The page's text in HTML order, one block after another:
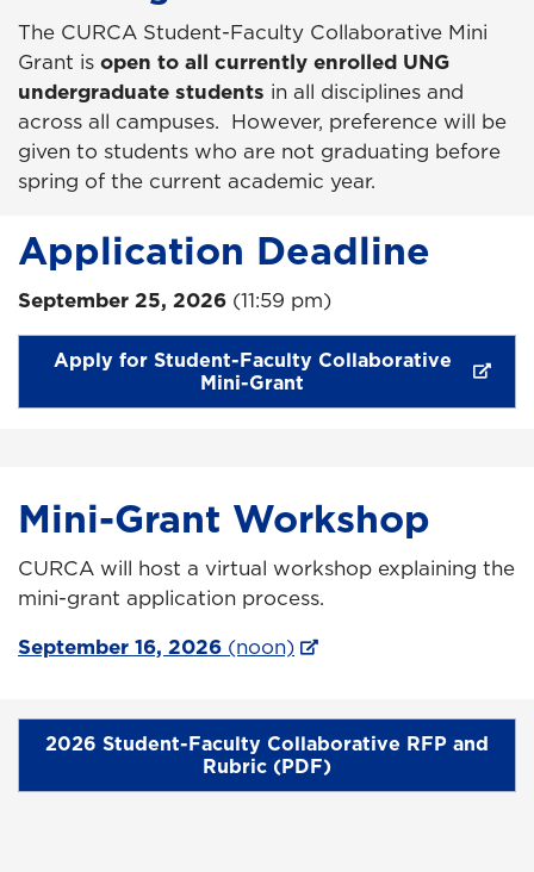
The CURCA Student-Faculty Collaborative Mini
Grant is open to all currently enrolled UNG
undergraduate students in all disciplines and
across all campuses. However, preference will be
given to students who are not graduating before
spring of the current academic year.
Application Deadline
September 25, 2026 (11:59 pm)
Apply for Student-Faculty Collaborative
Mini-Grant
Mini-Grant Workshop
CURCA will host a virtual workshop explaining the
mini-grant application process.
September 16, 2026 (noon)
2026 Student-Faculty Collaborative RFP and
Rubric (PDF)